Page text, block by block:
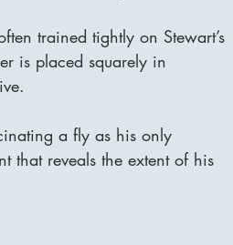
trained tightly on Stewart’s
is placed squarely in
a fly as his only
that reveals the extent of his